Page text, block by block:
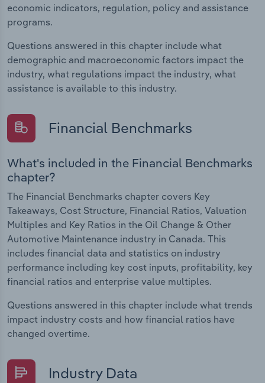
economic indicators, regulation, policy and assistance
programs.
Questions answered in this chapter include what
demographic and macroeconomic factors impact the
industry, what regulations impact the industry, what
assistance is available to this industry.
Financial Benchmarks
What's included in the Financial Benchmarks
chapter?
The Financial Benchmarks chapter covers Key
Takeaways, Cost Structure, Financial Ratios, Valuation
Multiples and Key Ratios in the Oil Change & Other
Automotive Maintenance industry in Canada. This
includes financial data and statistics on industry
performance including key cost inputs, profitability, key
financial ratios and enterprise value multiples.
Questions answered in this chapter include what trends
impact industry costs and how financial ratios have
changed overtime.
Industry Data